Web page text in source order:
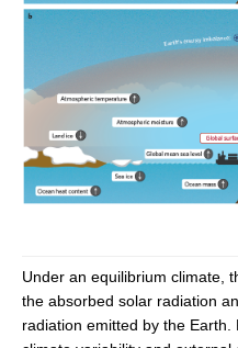
Upwelling News
Upwelling Events
Upwelling Publications
Decadal Climate Variability
DCVP News
Prediction and Attribution of
ENSO in a changing climate
Under an equilibrium climate,
the absorbed solar radiation
radiation emitted by the